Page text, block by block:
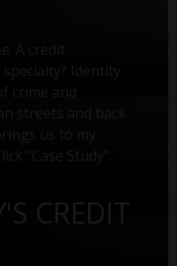
A credit
Identity
crime and
streets and back
us to my
"Case Study"
CREDIT